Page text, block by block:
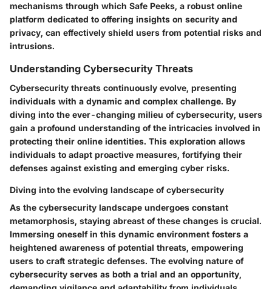
mechanisms through which Safe Peeks, a robust online
platform dedicated to offering insights on security and
privacy, can effectively shield users from potential risks and
intrusions.
Understanding Cybersecurity Threats
Cybersecurity threats continuously evolve, presenting
individuals with a dynamic and complex challenge. By
diving into the ever-changing milieu of cybersecurity, users
gain a profound understanding of the intricacies involved in
protecting their online identities. This exploration allows
individuals to adapt proactive measures, fortifying their
defenses against existing and emerging cyber risks.
Diving into the evolving landscape of cybersecurity
As the cybersecurity landscape undergoes constant
metamorphosis, staying abreast of these changes is crucial.
Immersing oneself in this dynamic environment fosters a
heightened awareness of potential threats, empowering
users to craft strategic defenses. The evolving nature of
cybersecurity serves as both a trial and an opportunity,